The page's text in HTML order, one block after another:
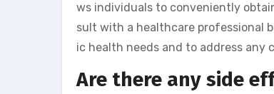
ws individuals to conveniently
sult with a healthcare professional
ic health needs and to address any
Are there any side